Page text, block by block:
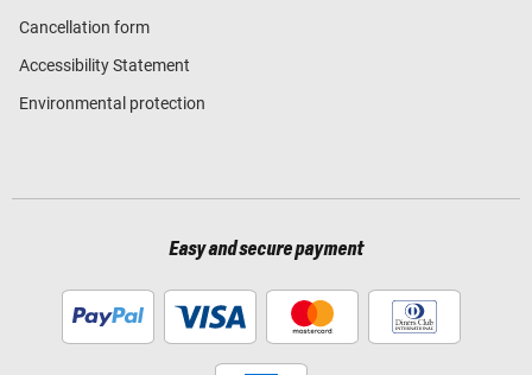
Cancellation form
Accessibility Statement
Environmental protection
Easy and secure payment